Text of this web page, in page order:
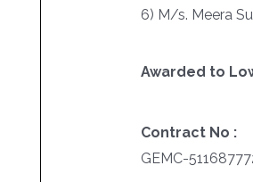
6) M/s. Meera
Awarded to
Contract No :
GEMC-